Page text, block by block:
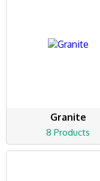
Granite
8 Products